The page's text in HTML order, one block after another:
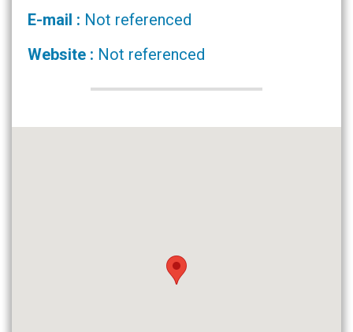
E-mail : Not referenced
Website : Not referenced